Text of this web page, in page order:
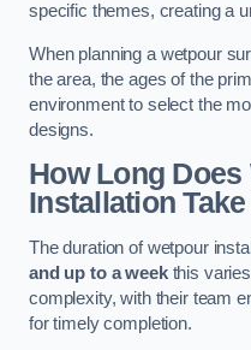
specific themes, creating a
When planning a wetpour
the area, the ages of the
environment to select the
designs.
How Long
Installation
The duration of wetpour
and up to a weekthis varies
complexity, with their team
for timely completion.